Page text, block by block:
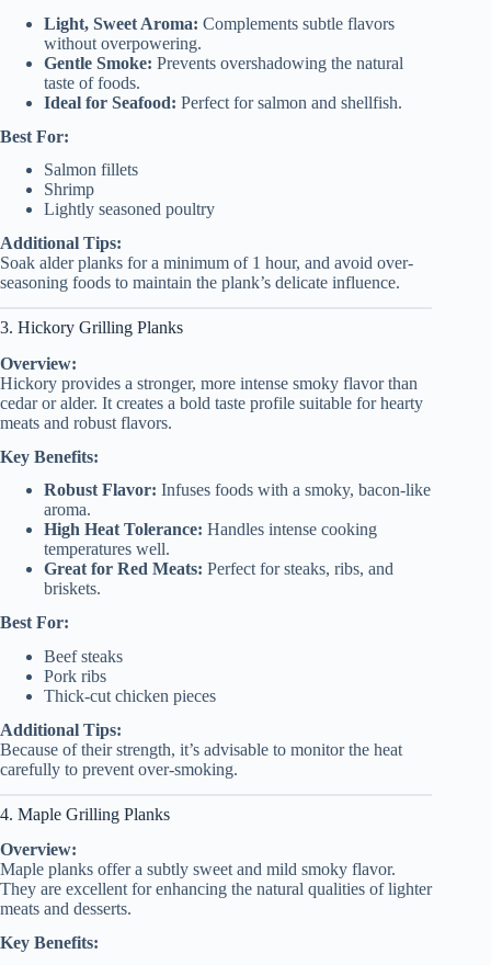
Light, Sweet Aroma: Complements subtle flavors
without overpowering.
Gentle Smoke: Prevents overshadowing the natural
taste of foods.
Ideal for Seafood: Perfect for salmon and shellfish.
Best For:
Salmon fillets
Shrimp
Lightly seasoned poultry
Additional Tips:
Soak alder planks for a minimum of 1 hour, and avoid over-
seasoning foods to maintain the plank’s delicate influence.
3. Hickory Grilling Planks
Overview:
Hickory provides a stronger, more intense smoky flavor than
cedar or alder. It creates a bold taste profile suitable for hearty
meats and robust flavors.
Key Benefits:
Robust Flavor: Infuses foods with a smoky, bacon-like
aroma.
High Heat Tolerance: Handles intense cooking
temperatures well.
Great for Red Meats: Perfect for steaks, ribs, and
briskets.
Best For:
Beef steaks
Pork ribs
Thick-cut chicken pieces
Additional Tips:
Because of their strength, it’s advisable to monitor the heat
carefully to prevent over-smoking.
4. Maple Grilling Planks
Overview:
Maple planks offer a subtly sweet and mild smoky flavor.
They are excellent for enhancing the natural qualities of lighter
meats and desserts.
Key Benefits: